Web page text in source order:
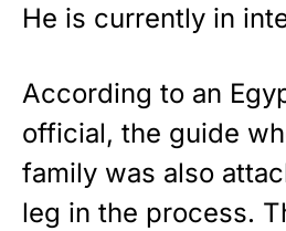
He is currently in
According to an
official, the guide
family was also
leg in the process.